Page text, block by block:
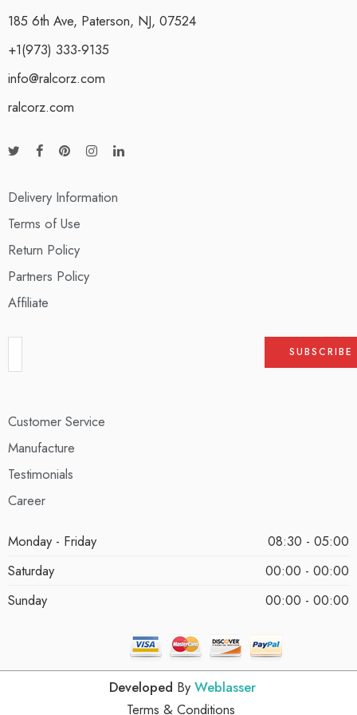
185 6th Ave, Paterson, NJ, 07524
+1(973) 333-9135
info@ralcorz.com
ralcorz.com
Delivery Information
Terms of Use
Return Policy
Partners Policy
Affiliate
Customer Service
Manufacture
Testimonials
Career
Monday - Friday
08:30 - 05:00
Saturday
00:00 - 00:00
Sunday
00:00 - 00:00
Developed By Weblasser
Terms & Conditions